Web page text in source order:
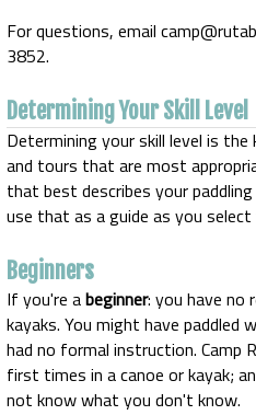
For questions, email
3852.
Determining Your Skill Level
Determining your skill level is
and tours that are most
that best describes your
use that as a guide as you
Beginners
If you're abeginner: you have no
kayaks. You might have paddled
had no formal instruction. Camp
first times in a canoe or kayak;
not know what you don't know.